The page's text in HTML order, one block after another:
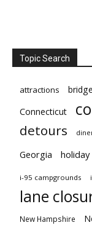
Topic Search
attractions
Connecticut
detours
Georgia
i-95 campgrounds
lane
New Hampshire